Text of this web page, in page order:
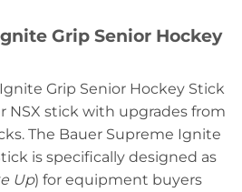
Grip Senior Hockey
Grip Senior Hockey Stick
NSX stick with upgrades from
The Bauer Supreme Ignite
is specifically designed as
Up) for equipment buyers